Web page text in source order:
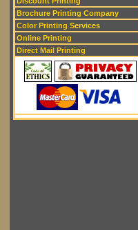
Brochure Printing Company
Color Printing Services
Online Printing
Direct Mail Printing